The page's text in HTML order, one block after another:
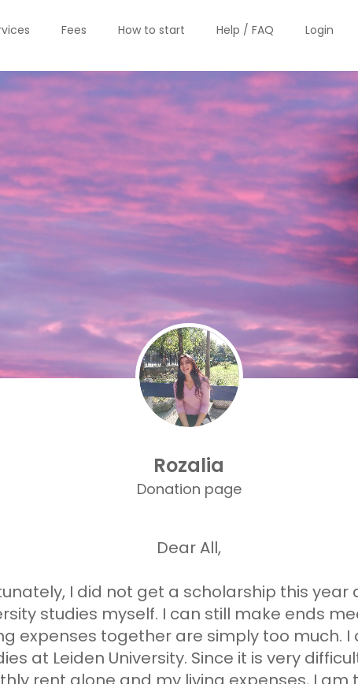
Fees How to start Help / FAQ Login
Rozalia
Donation page
Dear All,
I did not get a scholarship this year
studies myself. I can still make ends
expenses together are simply too much.
at Leiden University. Since it is very